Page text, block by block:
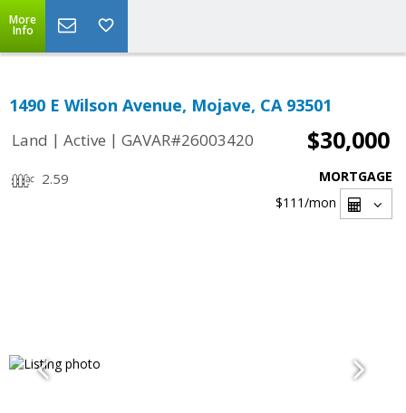
More
Info
1490 E Wilson Avenue, Mojave, CA 93501
Land | Active | GAVAR#26003420 $30,000
2.59
MORTGAGE
$111/mon